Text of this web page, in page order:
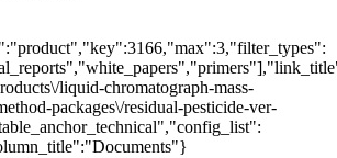
liquid-chromatograph-mass-
packages\/residual-pesticide-ver-